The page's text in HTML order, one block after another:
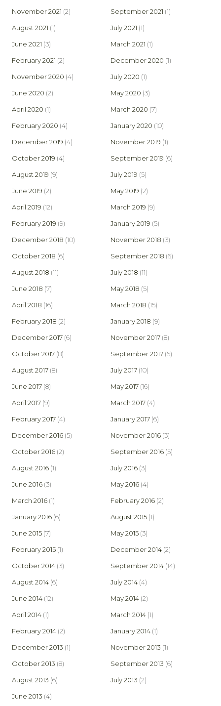
November 2021 (2) September 2021 (1)
August 2021 (1) July 2021 (1)
June 2021 (3) March 2021 (1)
February 2021 (2) December 2020 (1)
November 2020 (4) July 2020 (1)
June 2020 (2) May 2020 (3)
April 2020 (1) March 2020 (7)
February 2020 (4) January 2020 (10)
December 2019 (4) November 2019 (1)
October 2019 (4) September 2019 (6)
August 2019 (9) July 2019 (5)
June 2019 (2) May 2019 (2)
April 2019 (12) March 2019 (9)
February 2019 (9) January 2019 (5)
December 2018 (10) November 2018 (3)
October 2018 (6) September 2018 (6)
August 2018 (11) July 2018 (11)
June 2018 (7) May 2018 (5)
April 2018 (16) March 2018 (15)
February 2018 (2) January 2018 (9)
December 2017 (6) November 2017 (8)
October 2017 (8) September 2017 (6)
August 2017 (8) July 2017 (10)
June 2017 (8) May 2017 (16)
April 2017 (9) March 2017 (4)
February 2017 (4) January 2017 (6)
December 2016 (5) November 2016 (3)
October 2016 (2) September 2016 (5)
August 2016 (1) July 2016 (3)
June 2016 (3) May 2016 (4)
March 2016 (1) February 2016 (2)
January 2016 (6) August 2015 (1)
June 2015 (7) May 2015 (3)
February 2015 (1) December 2014 (2)
October 2014 (3) September 2014 (14)
August 2014 (6) July 2014 (4)
June 2014 (12) May 2014 (2)
April 2014 (1) March 2014 (1)
February 2014 (2) January 2014 (1)
December 2013 (1) November 2013 (1)
October 2013 (8) September 2013 (6)
August 2013 (6) July 2013 (2)
June 2013 (4)